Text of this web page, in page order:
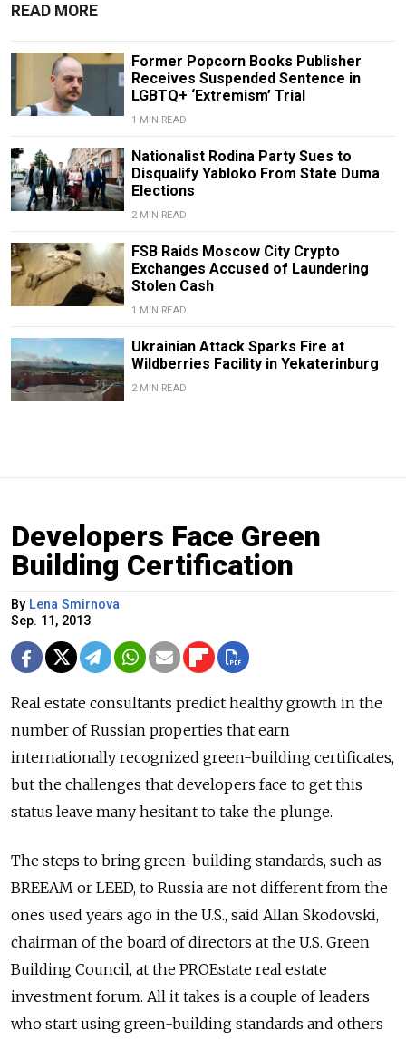
READ MORE
Former Popcorn Books Publisher
Receives Suspended Sentence in
LGBTQ+ ‘Extremism’ Trial
1 MIN READ
Nationalist Rodina Party Sues to
Disqualify Yabloko From State Duma
Elections
2 MIN READ
FSB Raids Moscow City Crypto
Exchanges Accused of Laundering
Stolen Cash
1 MIN READ
Ukrainian Attack Sparks Fire at
Wildberries Facility in Yekaterinburg
2 MIN READ
Developers Face Green
Building Certification
By Lena Smirnova
Sep. 11, 2013
Real estate consultants predict healthy growth in the
number of Russian properties that earn
internationally recognized green-building certificates,
but the challenges that developers face to get this
status leave many hesitant to take the plunge.
The steps to bring green-building standards, such as
BREEAM or LEED, to Russia are not different from the
ones used years ago in the U.S., said Allan Skodovski,
chairman of the board of directors at the U.S. Green
Building Council, at the PROEstate real estate
investment forum. All it takes is a couple of leaders
who start using green-building standards and others